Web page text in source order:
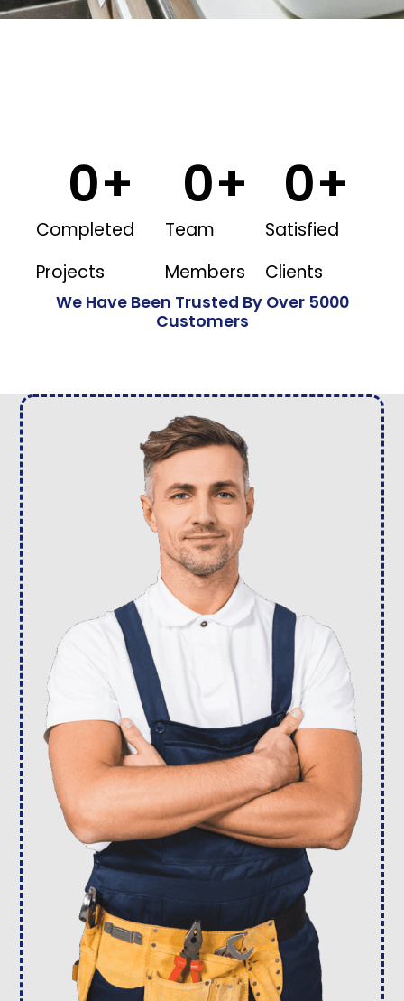
Completed
Projects
0+
Team
Members
0+
Satisfied
Clients
0+
We Have Been Trusted By Over 5000
Customers